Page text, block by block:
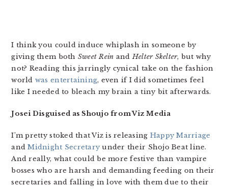
I think you could induce whiplash in someone by
giving them both Sweet Rein andHelter Skelter, but why
not? Reading this jarringly cynical take on the fashion
world was entertaining, even if I did sometimes feel
like I needed to bleach my brain a tiny bit afterwards.
Josei Disguised as Shoujo from Viz Media
I’m pretty stoked that Viz is releasing Happy Marriage
andMidnight Secretary under their Shojo Beat line.
And really, what could be more festive than vampire
bosses who are harsh and demanding feeding on their
secretaries and falling in love with them due to their